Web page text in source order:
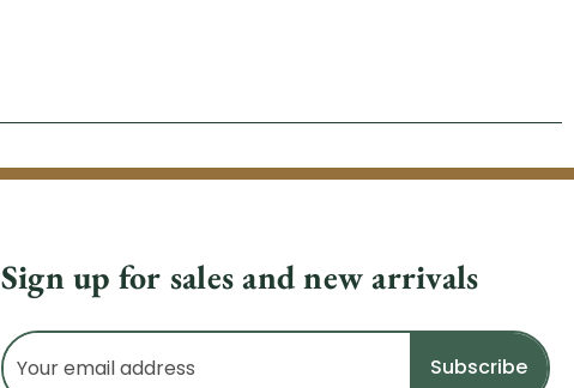
Sign up for sales and new arrivals
Email
Address